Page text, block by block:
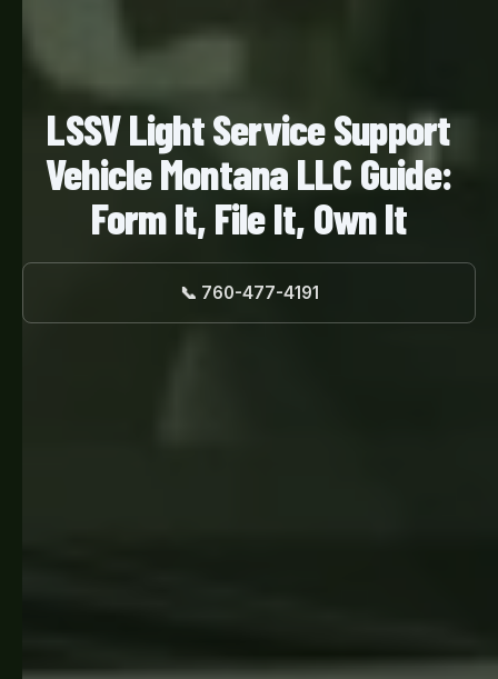
LSSV Light Service Support
Vehicle Montana LLC Guide:
Form It, File It, Own It
📞 760-477-4191